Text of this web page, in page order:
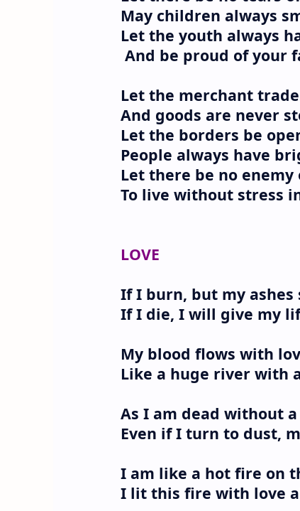
May children always
Let the youth always
And be proud of your
Let the merchant
And goods are never
Let the borders be
People always have
Let there be no
To live without stress
LOVE
If I burn, but my ashes
If I die, I will give my
My blood flows with
Like a huge river with
As I am dead without
Even if I turn to dust,
I am like a hot fire on
I lit this fire with love